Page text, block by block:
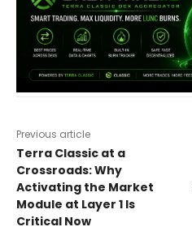
Previous article
Terra Classic at a
Crossroads: Why
Activating the Market
Module at Layer 1 Is
Critical Now